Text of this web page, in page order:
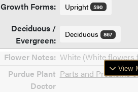
Growth Forms: Upright 590
Deciduous /
Evergreen:
Deciduous 867
Flower Notes: White (White flowers
Purdue Plant
Doctor
Parts and Problems
View